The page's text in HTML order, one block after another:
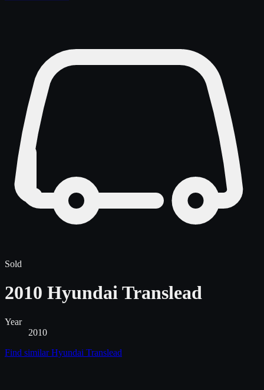
Sold
2010 Hyundai Translead
Year
2010
Find similarHyundai Translead